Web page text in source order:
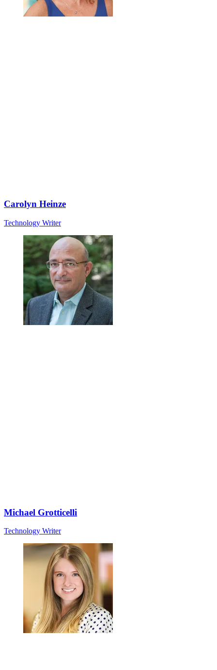
Carolyn Heinze
Technology Writer
Michael Grotticelli
Technology Writer